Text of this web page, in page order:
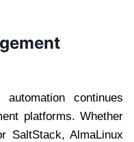
continues
platforms. Whether
SaltStack, AlmaLinux